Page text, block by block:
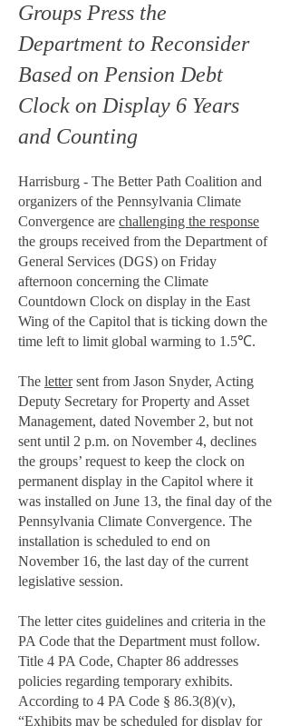
Groups Press the
Department to Reconsider
Based on Pension Debt
Clock on Display 6 Years
and Counting
Harrisburg - The Better Path Coalition and
organizers of the Pennsylvania Climate
Convergence are challenging the response
the groups received from the Department of
General Services (DGS) on Friday
afternoon concerning the Climate
Countdown Clock on display in the East
Wing of the Capitol that is ticking down the
time left to limit global warming to 1.5℃.
The lettersent from Jason Snyder, Acting
Deputy Secretary for Property and Asset
Management, dated November 2, but not
sent until 2 p.m. on November 4, declines
the groups’ request to keep the clock on
permanent display in the Capitol where it
was installed on June 13, the final day of the
Pennsylvania Climate Convergence. The
installation is scheduled to end on
November 16, the last day of the current
legislative session.
The letter cites guidelines and criteria in the
PA Code that the Department must follow.
Title 4 PA Code, Chapter 86 addresses
policies regarding temporary exhibits.
According to 4 PA Code § 86.3(8)(v),
“Exhibits may be scheduled for display for